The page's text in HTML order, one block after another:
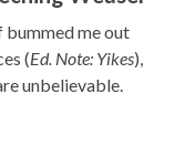
bummed me out
(Ed. Note: Yikes),
unbelievable.